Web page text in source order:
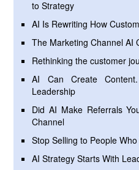
to Strategy
AI Is Rewriting How
The Marketing Channel AI
Rethinking the customer
AI Can Create
Leadership
Did AI Make Referrals
Channel
Stop Selling to People
AI Strategy Starts With